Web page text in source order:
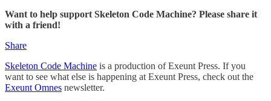
Want to help support Skeleton Code Machine? Please share it
with a friend!
Share
Skeleton Code Machine is a production of Exeunt Press. If you
want to see what else is happening at Exeunt Press, check out the
Exeunt Omnes newsletter.